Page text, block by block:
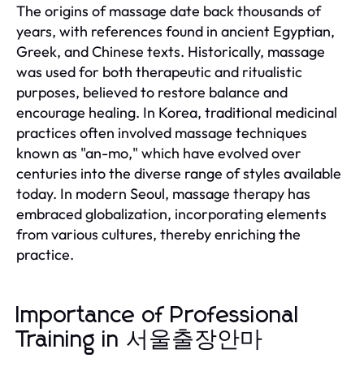
The origins of massage date back thousands of
years, with references found in ancient Egyptian,
Greek, and Chinese texts. Historically, massage
was used for both therapeutic and ritualistic
purposes, believed to restore balance and
encourage healing. In Korea, traditional medicinal
practices often involved massage techniques
known as "an-mo," which have evolved over
centuries into the diverse range of styles available
today. In modern Seoul, massage therapy has
embraced globalization, incorporating elements
from various cultures, thereby enriching the
practice.
Importance of Professional
Training in 서울출장안마